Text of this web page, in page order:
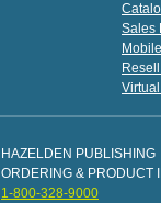
Sales
HAZELDEN PUBLISHING
ORDERING & PRODUCT
1-800-328-9000